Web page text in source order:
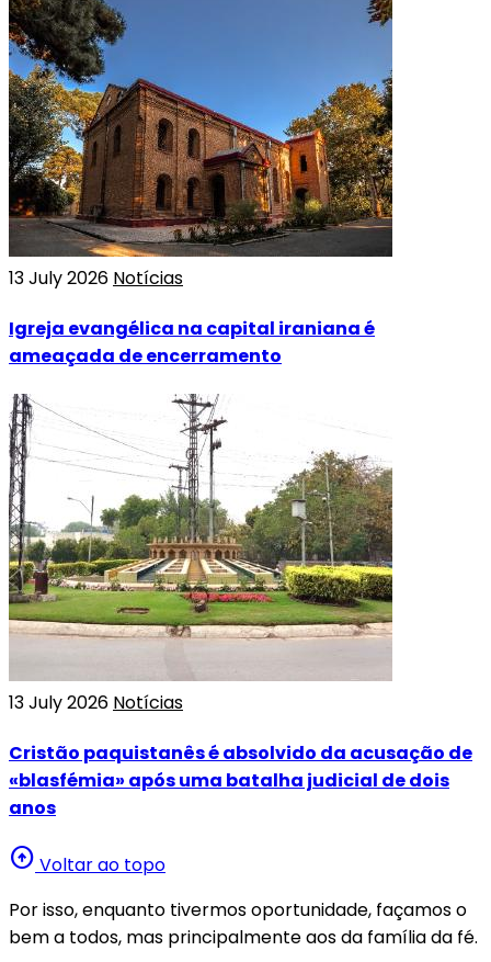
13 July 2026 Notícias
Igreja evangélica na capital iraniana é
ameaçada de encerramento
13 July 2026 Notícias
Cristão paquistanês é absolvido da acusação de
«blasfémia» após uma batalha judicial de dois
anos
arrow_circle_up Voltar ao topo
Por isso, enquanto tivermos oportunidade, façamos o
bem a todos, mas principalmente aos da família da fé.